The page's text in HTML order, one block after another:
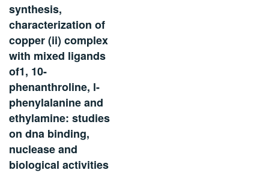
synthesis,
characterization of
copper (ii) complex
with mixed ligands
of1, 10-
phenanthroline, l-
phenylalanine and
ethylamine: studies
on dna binding,
nuclease and
biological activities